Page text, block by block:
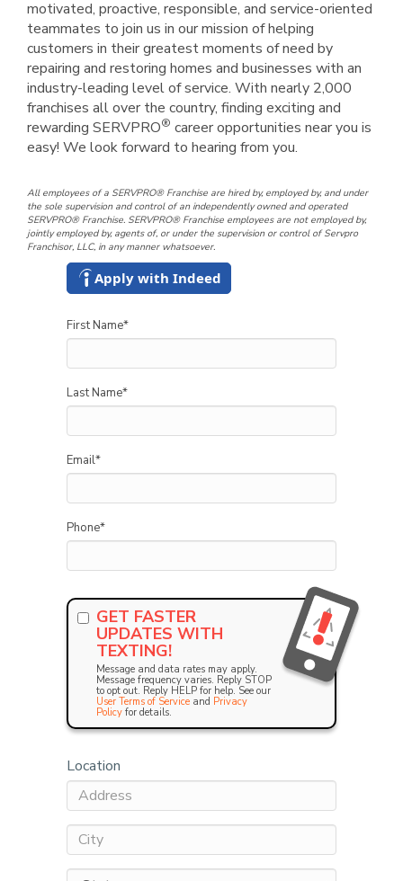
motivated, proactive, responsible, and service-oriented
teammates to join us in our mission of helping
customers in their greatest moments of need by
repairing and restoring homes and businesses with an
industry-leading level of service. With nearly 2,000
franchises all over the country, finding exciting and
rewarding SERVPRO® career opportunities near you is
easy! We look forward to hearing from you.
All employees of a SERVPRO® Franchise are hired by, employed by, and under
the sole supervision and control of an independently owned and operated
SERVPRO® Franchise. SERVPRO® Franchise employees are not employed by,
jointly employed by, agents of, or under the supervision or control of Servpro
Franchisor, LLC, in any manner whatsoever.
Apply with Indeed
First Name*
Last Name*
Email*
Phone*
GET FASTER
UPDATES WITH
TEXTING!
Message and data rates may apply.
Message frequency varies. Reply STOP
to opt out. Reply HELP for help. See our
User Terms of Service and Privacy
Policy for details.
Location